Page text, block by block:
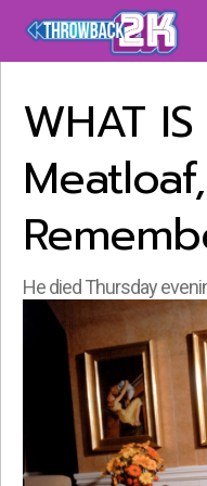
WHAT IS
Meatloaf,
He died Thursday